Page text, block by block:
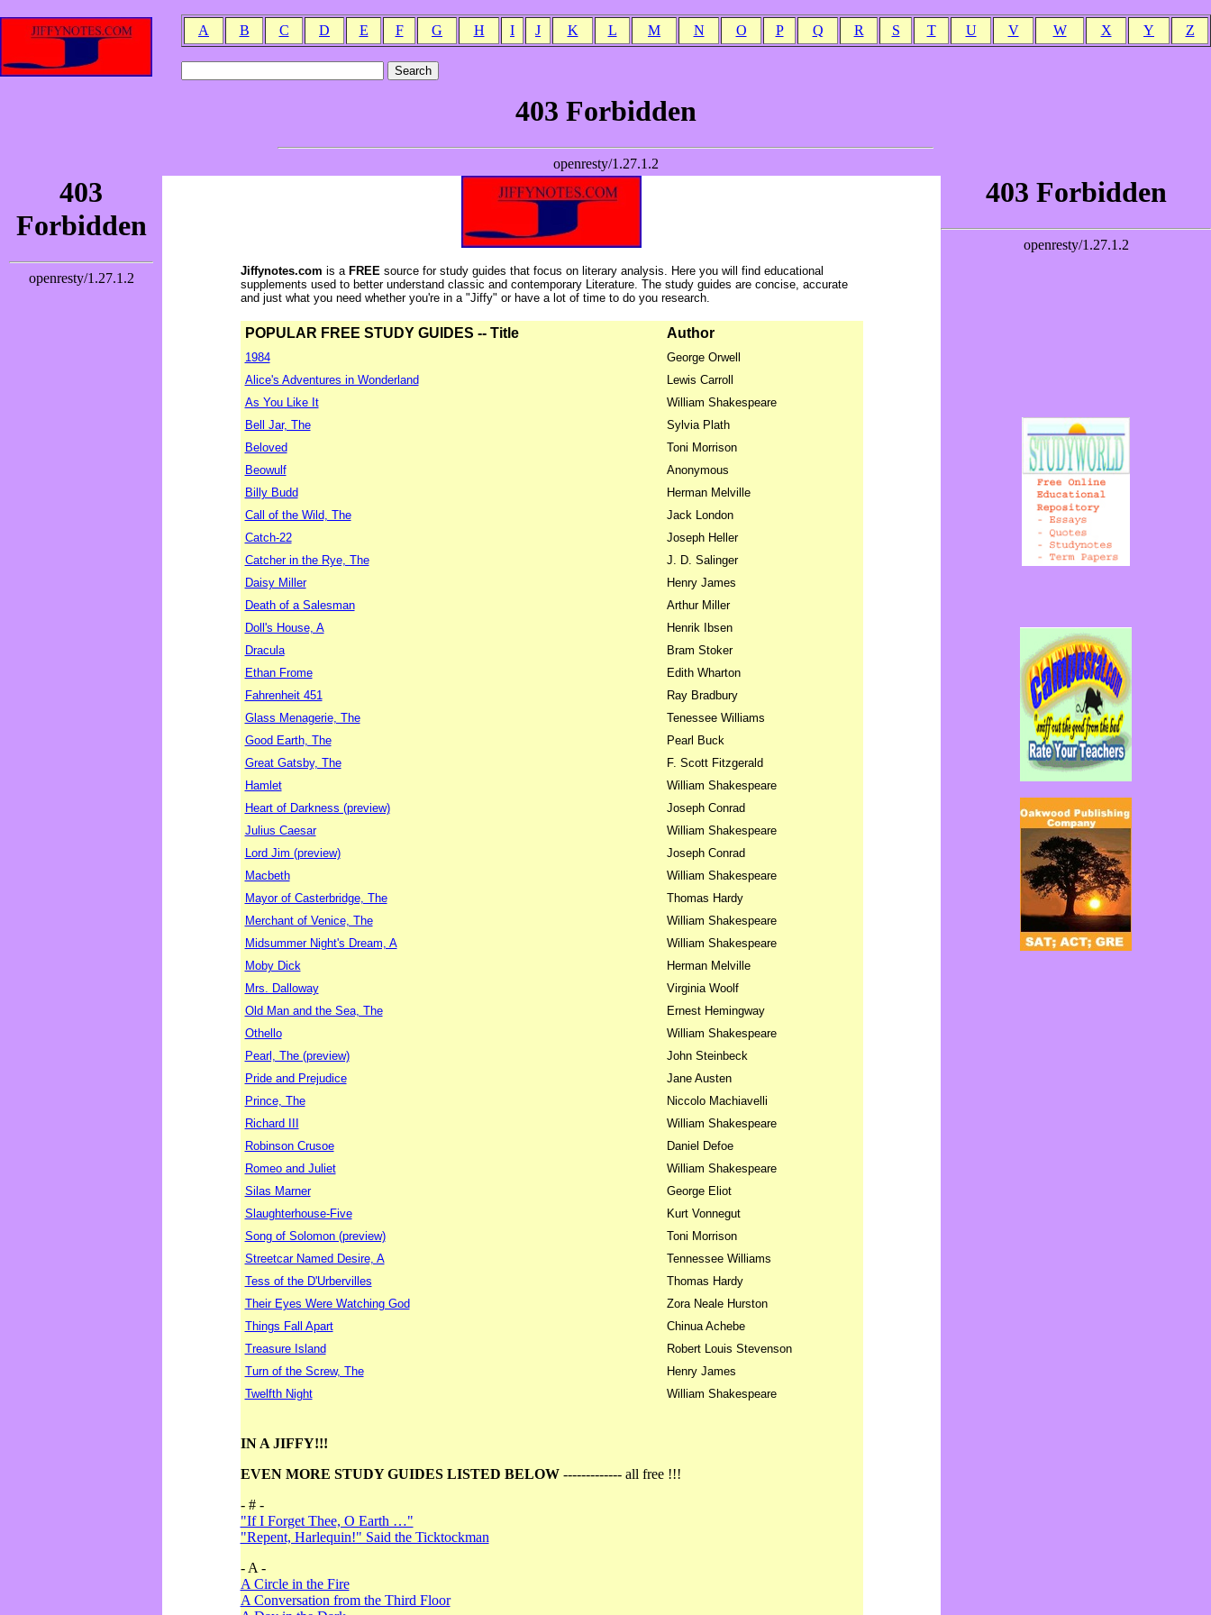
A B C D E F G H I J K L M N O P Q R S T U V W X Y Z
Jiffynotes.com is aFREE source for study guides that focus on literary analysis. Here you will find educational
supplements used to better understand classic and contemporary Literature. The study guides are concise, accurate
and just what you need whether you're in a "Jiffy" or have a lot of time to do you research.
POPULAR FREE STUDY GUIDES -- Title Author
1984
George Orwell
Alice's Adventures in Wonderland
Lewis Carroll
As You Like It
William Shakespeare
Bell Jar, The
Sylvia Plath
Beloved
Toni Morrison
Beowulf
Anonymous
Billy Budd
Herman Melville
Call of the Wild, The
Jack London
Catch-22
Joseph Heller
Catcher in the Rye, The
J. D. Salinger
Daisy Miller
Henry James
Death of a Salesman
Arthur Miller
Doll's House, A
Henrik Ibsen
Dracula
Bram Stoker
Ethan Frome
Edith Wharton
Fahrenheit 451
Ray Bradbury
Glass Menagerie, The
Tenessee Williams
Good Earth, The
Pearl Buck
Great Gatsby, The
F. Scott Fitzgerald
Hamlet
William Shakespeare
Heart of Darkness (preview)
Joseph Conrad
Julius Caesar
William Shakespeare
Lord Jim (preview)
Joseph Conrad
Macbeth
William Shakespeare
Mayor of Casterbridge, The
Thomas Hardy
Merchant of Venice, The
William Shakespeare
Midsummer Night's Dream, A
William Shakespeare
Moby Dick
Herman Melville
Mrs. Dalloway
Virginia Woolf
Old Man and the Sea, The
Ernest Hemingway
Othello
William Shakespeare
Pearl, The (preview)
John Steinbeck
Pride and Prejudice
Jane Austen
Prince, The
Niccolo Machiavelli
Richard III
William Shakespeare
Robinson Crusoe
Daniel Defoe
Romeo and Juliet
William Shakespeare
Silas Marner
George Eliot
Slaughterhouse-Five
Kurt Vonnegut
Song of Solomon (preview)
Toni Morrison
Streetcar Named Desire, A
Tennessee Williams
Tess of the D'Urbervilles
Thomas Hardy
Their Eyes Were Watching God
Zora Neale Hurston
Things Fall Apart
Chinua Achebe
Treasure Island
Robert Louis Stevenson
Turn of the Screw, The
Henry James
Twelfth Night
William Shakespeare
IN A JIFFY!!!
EVEN MORE STUDY GUIDES LISTED BELOW------------- all free !!!
- # -
"If I Forget Thee, O Earth …"
"Repent, Harlequin!" Said the Ticktockman
- A -
A Circle in the Fire
A Conversation from the Third Floor